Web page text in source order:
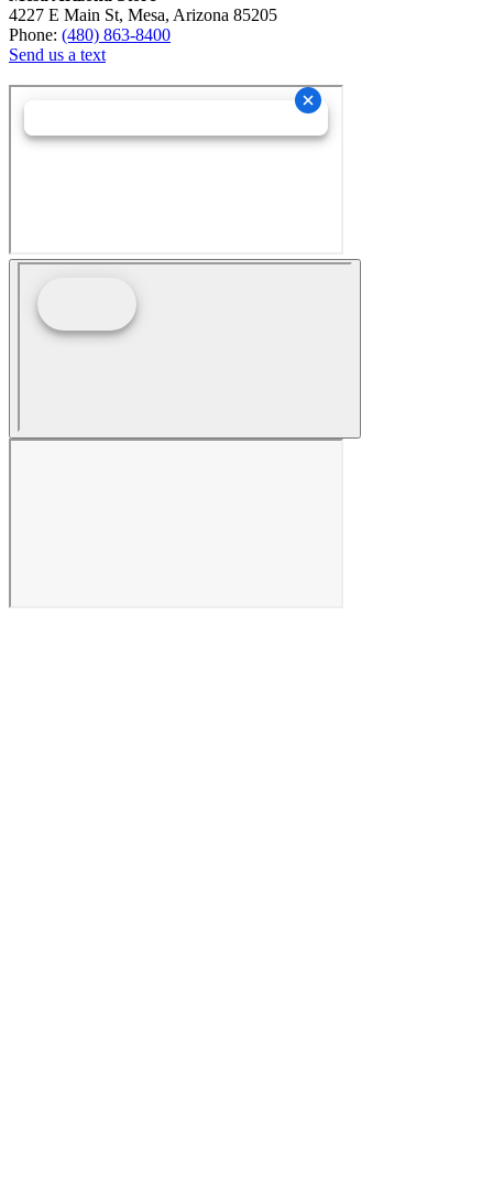
4227 E Main St, Mesa, Arizona 85205
Phone: (480) 863-8400
Send us a text